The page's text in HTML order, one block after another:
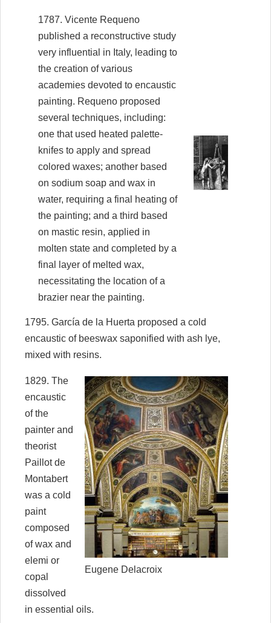
1787. Vicente Requeno
published a reconstructive study
very influential in Italy, leading to
the creation of various
academies devoted to encaustic
painting. Requeno proposed
several techniques, including:
one that used heated palette-
knifes to apply and spread
colored waxes; another based
on sodium soap and wax in
water, requiring a final heating of
the painting; and a third based
on mastic resin, applied in
molten state and completed by a
final layer of melted wax,
necessitating the location of a
brazier near the painting.
1795. García de la Huerta proposed a cold
encaustic of beeswax saponified with ash lye,
mixed with resins.
Eugene Delacroix
1829. The
encaustic
of the
painter and
theorist
Paillot de
Montabert
was a cold
paint
composed
of wax and
elemi or
copal
dissolved
in essential oils.